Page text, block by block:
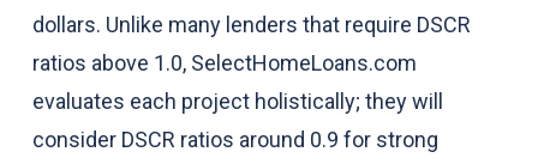
dollars. Unlike many lenders that require DSCR
ratios above 1.0, SelectHomeLoans.com
evaluates each project holistically; they will
consider DSCR ratios around 0.9 for strong